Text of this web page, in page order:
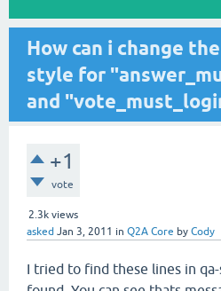
How can i change
style for
and
+1
vote
2.3k views
asked Jan 3, 2011 in Q2A Core by Cody
I tried to find these lines in